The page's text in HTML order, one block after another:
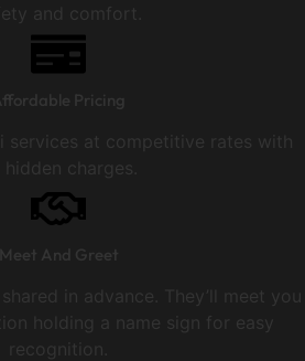
and comfort.
Pricing
services at competitive rates with
hidden charges.
Meet And Greet
shared in advance. They’ll meet you
holding a name sign for easy
recognition.